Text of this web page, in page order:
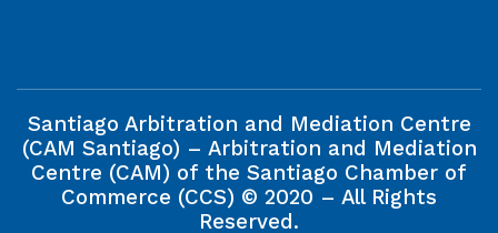
Santiago Arbitration and Mediation Centre
(CAM Santiago) – Arbitration and Mediation
Centre (CAM) of the Santiago Chamber of
Commerce (CCS) © 2020 – All Rights
Reserved.